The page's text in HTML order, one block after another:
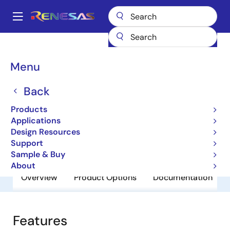
main
Main
Menu
Back
Products
Applications
Design Resources
Support
Sample & Buy
About
Breadcrumb
MK1491-06
MK1491-06
Obsolete
CS5530 Geode™ Clock Source
Overview Product Options Documentation
Features